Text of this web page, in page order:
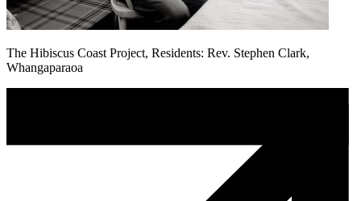
The Hibiscus Coast Project, Residents: Rev. Stephen Clark,
Whangaparaoa